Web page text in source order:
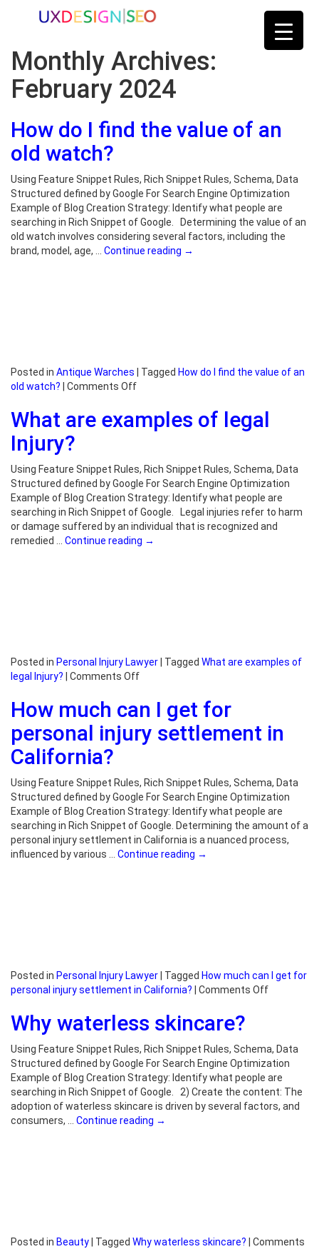
Monthly Archives:
February 2024
How do I find the value of an
old watch?
Using Feature Snippet Rules, Rich Snippet Rules, Schema, Data
Structured defined by Google For Search Engine Optimization
Example of Blog Creation Strategy: Identify what people are
searching in Rich Snippet of Google. Determining the value of an
old watch involves considering several factors, including the
brand, model, age, … Continue reading →
Posted in Antique Warches Tagged How do I find the value of an
old watch?
Comments Offon
do
I
value
of
an
old
watch?
What are examples of legal
Injury?
Using Feature Snippet Rules, Rich Snippet Rules, Schema, Data
Structured defined by Google For Search Engine Optimization
Example of Blog Creation Strategy: Identify what people are
searching in Rich Snippet of Google. Legal injuries refer to harm
or damage suffered by an individual that is recognized and
remedied … Continue reading →
Posted in Personal Injury Lawyer Tagged What are examples of
legal Injury?
Comments Offon
are
examples
of
legal
How much can I get for
personal injury settlement in
California?
Using Feature Snippet Rules, Rich Snippet Rules, Schema, Data
Structured defined by Google For Search Engine Optimization
Example of Blog Creation Strategy: Identify what people are
searching in Rich Snippet of Google. Determining the amount of a
personal injury settlement in California is a nuanced process,
influenced by various … Continue reading →
Posted in Personal Injury Lawyer Tagged How much can I get for
personal injury settlement in California?
Comments Offon
I
get
for
personal
injury
Why waterless skincare?
Using Feature Snippet Rules, Rich Snippet Rules, Schema, Data
Structured defined by Google For Search Engine Optimization
Example of Blog Creation Strategy: Identify what people are
searching in Rich Snippet of Google. 2) Create the content: The
adoption of waterless skincare is driven by several factors, and
consumers, … Continue reading →
Posted in Beauty Tagged Why waterless skincare?
Comments